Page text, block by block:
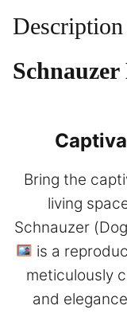
Description
Bring the
living
Schnauzer
is a
meticulously
and